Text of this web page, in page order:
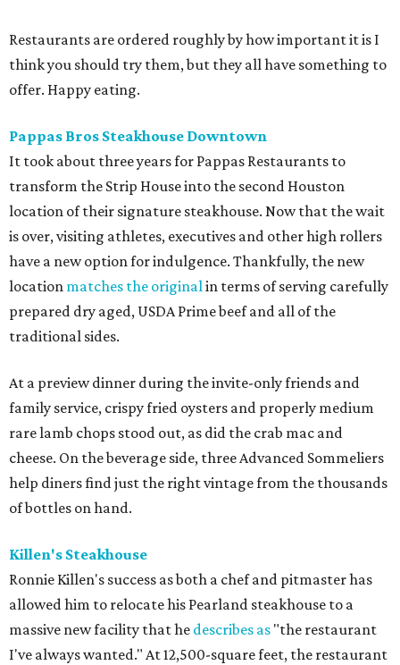
Restaurants are ordered roughly by how important it is I
think you should try them, but they all have something to
offer. Happy eating.
Pappas Bros Steakhouse Downtown
It took about three years for Pappas Restaurants to
transform the Strip House into the second Houston
location of their signature steakhouse. Now that the wait
is over, visiting athletes, executives and other high rollers
have a new option for indulgence. Thankfully, the new
location matches the originalin terms of serving carefully
prepared dry aged, USDA Prime beef and all of the
traditional sides.
At a preview dinner during the invite-only friends and
family service, crispy fried oysters and properly medium
rare lamb chops stood out, as did the crab mac and
cheese. On the beverage side, three Advanced Sommeliers
help diners find just the right vintage from the thousands
of bottles on hand.
Killen's Steakhouse
Ronnie Killen's success as both a chef and pitmaster has
allowed him to relocate his Pearland steakhouse to a
massive new facility that he describes as "the restaurant
I've always wanted." At 12,500-square feet, the restaurant